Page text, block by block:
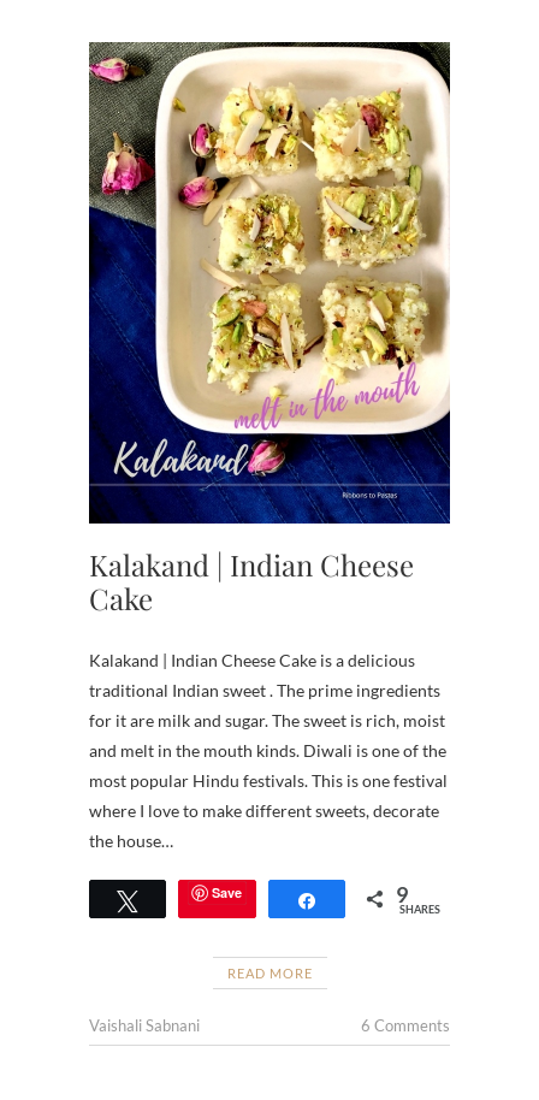
Kalakand | Indian Cheese
Cake
Kalakand | Indian Cheese Cake is a delicious
traditional Indian sweet . The prime ingredients
for it are milk and sugar. The sweet is rich, moist
and melt in the mouth kinds. Diwali is one of the
most popular Hindu festivals. This is one festival
where I love to make different sweets, decorate
the house…
Tweet Save Share 9
SHARES
READ MORE
Vaishali Sabnani 6 Comments